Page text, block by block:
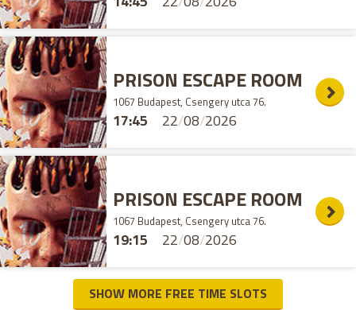
22/08/2026
17:45
PRISON ESCAPE ROOM
1067 Budapest, Csengery utca 76.
22/08/2026
19:15
PRISON ESCAPE ROOM
1067 Budapest, Csengery utca 76.
SHOW MORE FREE TIME SLOTS